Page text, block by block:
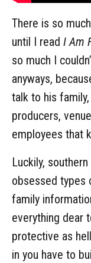
There is so
until I read I Am
so much I
anyways,
talk to his
producers,
employees that
Luckily,
obsessed types
family
everything dear
protective as
in you have to